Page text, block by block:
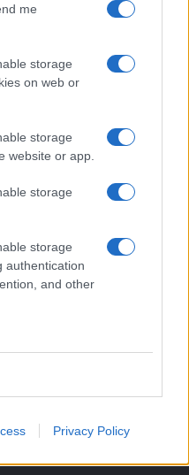
me
storage
on web or
storage
website or app.
storage
storage
authentication
and other
Privacy Policy